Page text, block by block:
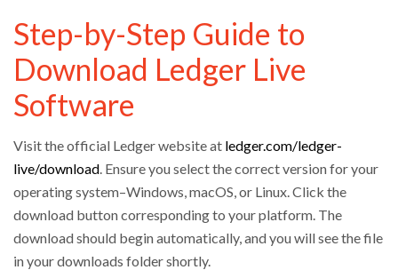
Step-by-Step Guide to
Download Ledger Live
Software
Visit the official Ledger website at ledger.com/ledger-
live/download . Ensure you select the correct version for your
operating system–Windows, macOS, or Linux. Click the
download button corresponding to your platform. The
download should begin automatically, and you will see the file
in your downloads folder shortly.